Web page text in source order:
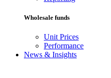
Wholesale funds
Unit Prices
Performance
News & Insights